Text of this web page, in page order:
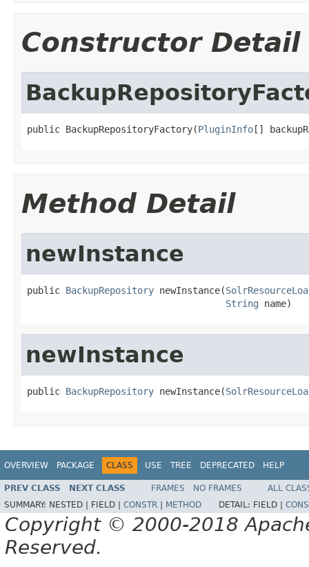
Constructor Detail
public BackupRepositoryFactory(PluginInfo[]
Method Detail
newInstance
public BackupRepository newInstance(
String name)
newInstance
public BackupRepository newInstance(
OVERVIEW PACKAGE CLASS USE TREE DEPRECATED HELP
PREV CLASS NEXT CLASS FRAMES NO FRAMES
ALL
SUMMARY: NESTED | FIELD | CONSTR METHOD DETAIL: FIELD |
Copyright © 2000-2018
Reserved.